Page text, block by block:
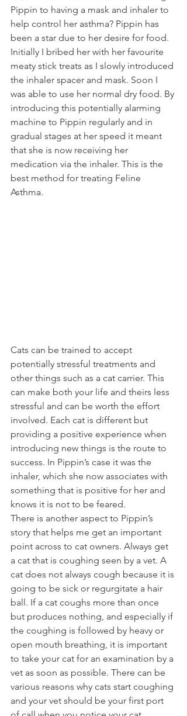
Pippin to having a mask and inhaler to
help control her asthma? Pippin has
been a star due to her desire for food.
Initially I bribed her with her favourite
meaty stick treats as I slowly introduced
the inhaler spacer and mask. Soon I
was able to use her normal dry food. By
introducing this potentially alarming
machine to Pippin regularly and in
gradual stages at her speed it meant
that she is now receiving her
medication via the inhaler. This is the
best method for treating Feline
Asthma.
Cats can be trained to accept
potentially stressful treatments and
other things such as a cat carrier. This
can make both your life and theirs less
stressful and can be worth the effort
involved. Each cat is different but
providing a positive experience when
introducing new things is the route to
success. In Pippin’s case it was the
inhaler, which she now associates with
something that is positive for her and
knows it is not to be feared.
There is another aspect to Pippin’s
story that helps me get an important
point across to cat owners. Always get
a cat that is coughing seen by a vet. A
cat does not always cough because it is
going to be sick or regurgitate a hair
ball. If a cat coughs more than once
but produces nothing, and especially if
the coughing is followed by heavy or
open mouth breathing, it is important
to take your cat for an examination by a
vet as soon as possible. There can be
various reasons why cats start coughing
and your vet should be your first port